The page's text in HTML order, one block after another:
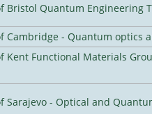
Bristol Quantum Engineering
Cambridge - Quantum optics
Kent Functional Materials
Sarajevo - Optical and